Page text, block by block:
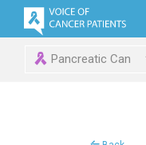
Pancreatic Can